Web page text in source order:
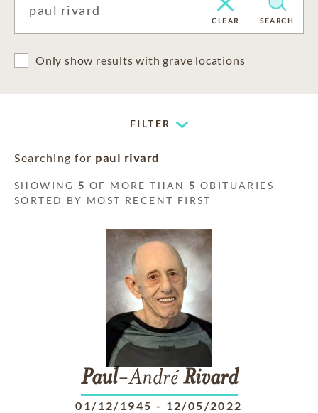
CLEAR SEARCH
Only show results with grave locations
FILTER
Searching for paul rivard
SHOWING 5 OF MORE THAN 5 OBITUARIES
SORTED BY MOST RECENT FIRST
Paul-AndréRivard
01/12/1945 - 12/05/2022